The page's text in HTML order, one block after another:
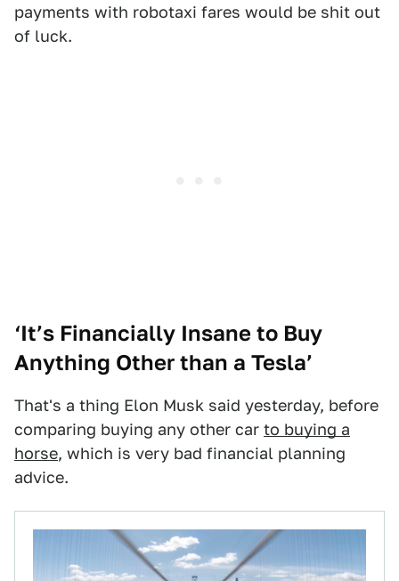
payments with robotaxi fares would be shit out
of luck.
‘It’s Financially Insane to Buy
Anything Other than a Tesla’
That's a thing Elon Musk said yesterday, before
comparing buying any other car to buying a
horse, which is very bad financial planning
advice.